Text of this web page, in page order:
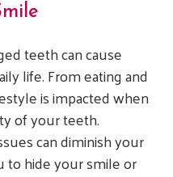
teeth can cause
life. From eating and
is impacted when
of your teeth.
can diminish your
to hide your smile or